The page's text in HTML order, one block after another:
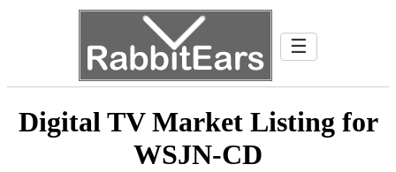
☰
Digital TV Market Listing for
WSJN-CD